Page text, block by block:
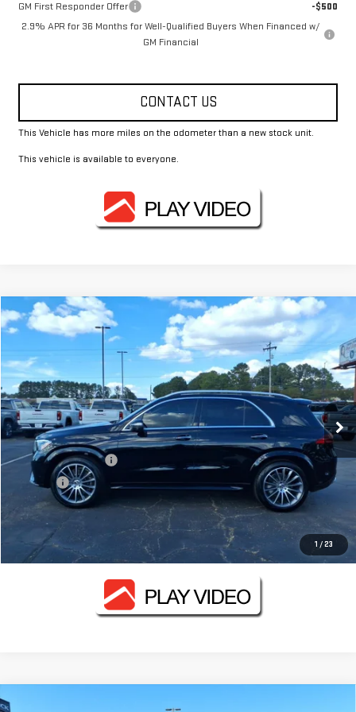
GM First Responder Offer
-$500
2.9% APR for 36 Months for Well-Qualified Buyers When Financed w/
GM Financial
CONTACT US
This Vehicle has more miles on the odometer than a new stock unit.
This vehicle is available to everyone.
1 /23
USED2024MERCEDES-BENZ GLE 350
VIN:4JGFB4FB2RB054787 Stock:GMC3409B Model:GLE350W4
46,049 mi Ext.
$48,812
FOWLER PRICE
Less
Documentation Fee
+$330
Title Fee
+$10
CONTACT US
Compare Vehicle